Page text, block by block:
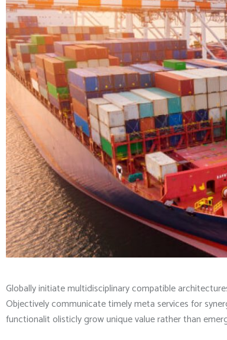
Globally initiate multidisciplinary compatible
Objectively communicate timely meta services for
functionalit olisticly grow unique value rather than